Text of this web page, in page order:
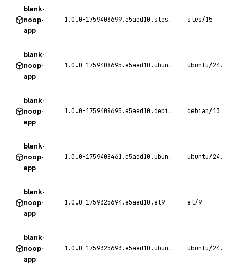
blank-
noop-
app
1.0.0-1759408699.e5aed10.sles15 sles/15
blank-
noop-
app
1.0.0-1759408695.e5aed10.ubuntu24 ubuntu/24.04
blank-
noop-
app
1.0.0-1759408695.e5aed10.debian13 debian/13
blank-
noop-
app
1.0.0-1759408461.e5aed10.ubuntu24 ubuntu/24.04
blank-
noop-
app
1.0.0-1759325694.e5aed10.el9 el/9
blank-
noop-
app
1.0.0-1759325693.e5aed10.ubuntu24 ubuntu/24.04